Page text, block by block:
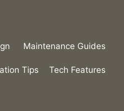
Maintenance Guides
Tips Tech Features